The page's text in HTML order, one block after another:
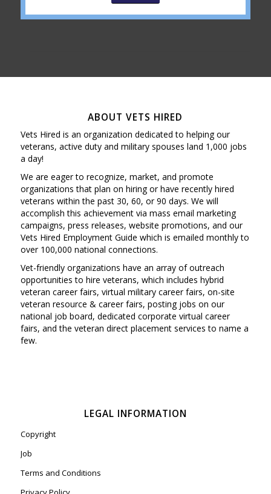
ABOUT VETS HIRED
Vets Hired is an organization dedicated to helping our
veterans, active duty and military spouses land 1,000 jobs
a day!
We are eager to recognize, market, and promote
organizations that plan on hiring or have recently hired
veterans within the past 30, 60, or 90 days. We will
accomplish this achievement via mass email marketing
campaigns, press releases, website promotions, and our
Vets Hired Employment Guide which is emailed monthly to
over 100,000 national connections.
Vet-friendly organizations have an array of outreach
opportunities to hire veterans, which includes hybrid
veteran career fairs, virtual military career fairs, on-site
veteran resource & career fairs, posting jobs on our
national job board, dedicated corporate virtual career
fairs, and the veteran direct placement services to name a
few.
LEGAL INFORMATION
Copyright
Job
Terms and Conditions